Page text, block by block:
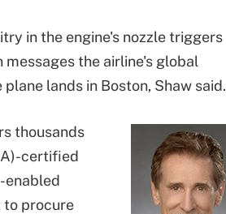
in the engine's nozzle triggers
the airline's global
lands in Boston, Shaw said.
thousands
certified
enabled
to procure